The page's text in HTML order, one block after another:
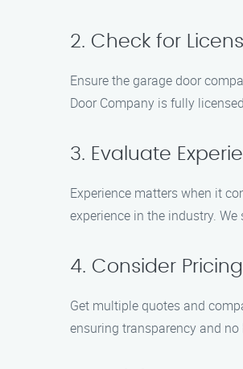
2. Check for
Ensure the garage door
Door Company is fully
3. Evaluate
Experience matters when it
experience in the industry.
4. Consider
Get multiple quotes and
ensuring transparency and